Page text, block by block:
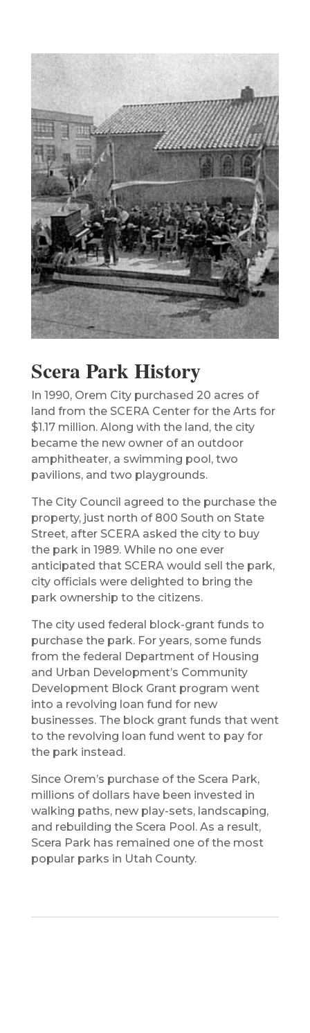
Scera Park History
In 1990, Orem City purchased 20 acres of
land from the SCERA Center for the Arts for
$1.17 million. Along with the land, the city
became the new owner of an outdoor
amphitheater, a swimming pool, two
pavilions, and two playgrounds.
The City Council agreed to the purchase the
property, just north of 800 South on State
Street, after SCERA asked the city to buy
the park in 1989. While no one ever
anticipated that SCERA would sell the park,
city officials were delighted to bring the
park ownership to the citizens.
The city used federal block-grant funds to
purchase the park. For years, some funds
from the federal Department of Housing
and Urban Development’s Community
Development Block Grant program went
into a revolving loan fund for new
businesses. The block grant funds that went
to the revolving loan fund went to pay for
the park instead.
Since Orem’s purchase of the Scera Park,
millions of dollars have been invested in
walking paths, new play-sets, landscaping,
and rebuilding the Scera Pool. As a result,
Scera Park has remained one of the most
popular parks in Utah County.